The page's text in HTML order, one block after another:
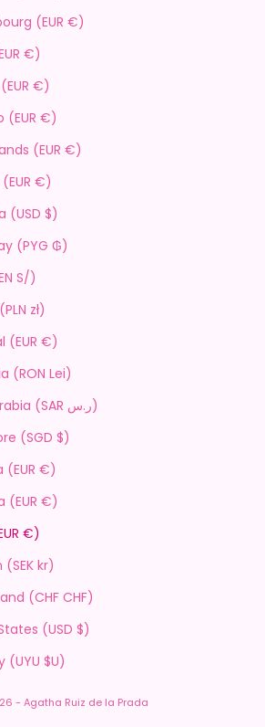
Luxembourg (EUR €)
Malta (EUR €)
Mexico (EUR €)
Monaco (EUR €)
Netherlands (EUR €)
Norway (EUR €)
Panama (USD $)
Paraguay (PYG ₲)
Peru (PEN S/)
Poland (PLN zł)
Portugal (EUR €)
Romania (RON Lei)
Saudi Arabia (SAR ر.س)
Singapore (SGD $)
Slovakia (EUR €)
Slovenia (EUR €)
Spain (EUR €)
Sweden (SEK kr)
Switzerland (CHF CHF)
United States (USD $)
Uruguay (UYU $U)
- Agatha Ruiz de la Prada